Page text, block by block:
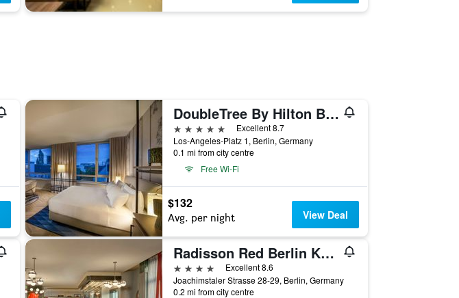
DoubleTree By Hilton Berlin Ku'Damm
5 stars
Excellent 8.7
Los-Angeles-Platz 1, Berlin, Germany
0.1 mi from city centre
Free Wi-Fi
$132
Avg. per night View Deal
Radisson Red Berlin Kudamm
4 stars
Excellent 8.6
Joachimstaler Strasse 28-29, Berlin, Germany
0.2 mi from city centre